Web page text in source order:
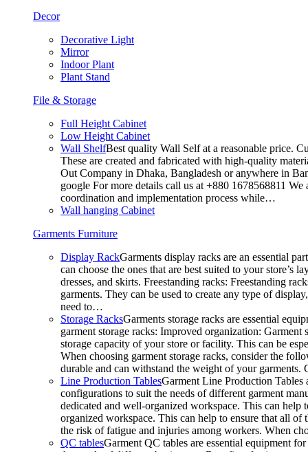
Decor
Decorative Light
Mirror
Indoor Plant
Plant Stand
File & Storage
Full Height Cabinet
Low Height Cabinet
Wall ShelfBest quality Wall Self at a reasonable price.
These are created and fabricated with high-quality
Out Company in Dhaka, Bangladesh or anywhere in
google For more details call us at +880 1678568811
coordination and implementation process while…
Wall hanging Cabinet
Garments Furniture
Display RackGarments display racks are an essential
can choose the ones that are best suited to your
dresses, and skirts. Freestanding racks: Freestanding
garments. They can be used to create any type of
need to…
Storage RacksGarments storage racks are essential
garment storage racks: Improved organization:
storage capacity of your store or facility. This can be
When choosing garment storage racks, consider the
durable and can withstand the weight of your
Line Production TablesGarment Line Production Tables
configurations to suit the needs of different garment
dedicated and well-organized workspace. This can
organized workspace. This can help to ensure that all of
the risk of fatigue and injuries among workers. When
QC tablesGarment QC tables are essential equipment